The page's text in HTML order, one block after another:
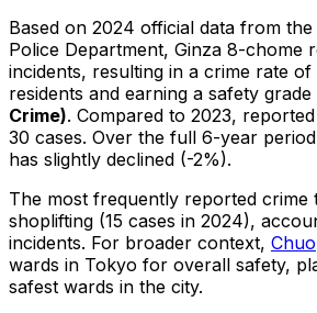
Based on 2024 official data from
Police Department, Ginza 8-chome
incidents, resulting in a crime rate of
residents and earning a safety
Crime). Compared to 2023,
30 cases. Over the full 6-year
has slightly declined (-2%).
The most frequently reported crime
shoplifting (15 cases in 2024),
incidents. For broader context, Chuo
wards in Tokyo for overall safety,
safest wards in the city.